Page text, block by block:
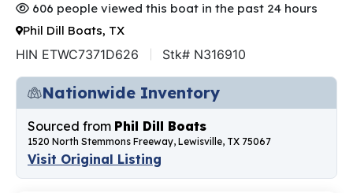
606 people viewed this boat in the past 24 hours
Phil Dill Boats, TX
HIN ETWC7371D626 Stk# N316910
Nationwide Inventory
Sourced from Phil Dill Boats
1520 North Stemmons Freeway, Lewisville, TX 75067
Visit Original Listing